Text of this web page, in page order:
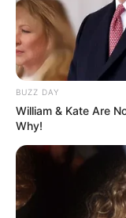
BUZZ DAY
William & Kate Are
Why!